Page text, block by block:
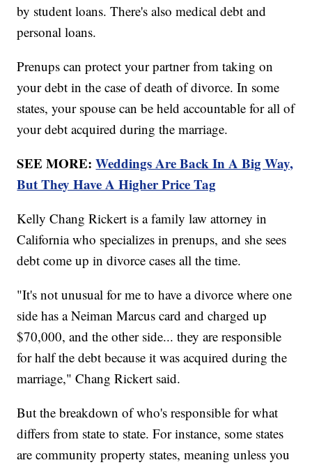
by student loans. There's also medical debt and
personal loans.
Prenups can protect your partner from taking on
your debt in the case of death of divorce. In some
states, your spouse can be held accountable for all of
your debt acquired during the marriage.
SEE MORE:Weddings Are Back In A Big Way,
But They Have A Higher Price Tag
Kelly Chang Rickert is a family law attorney in
California who specializes in prenups, and she sees
debt come up in divorce cases all the time.
"It's not unusual for me to have a divorce where one
side has a Neiman Marcus card and charged up
$70,000, and the other side... they are responsible
for half the debt because it was acquired during the
marriage," Chang Rickert said.
But the breakdown of who's responsible for what
differs from state to state. For instance, some states
are community property states, meaning unless you